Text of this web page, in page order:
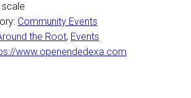
scale
Community Events
the Root, Events
www.openendedexa.com